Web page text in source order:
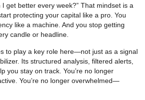
I get better every week?” That mindset is a
protecting your capital like a pro. You
like a machine. And you stop getting
candle or headline.
to play a key role here—not just as a signal
Its structured analysis, filtered alerts,
you stay on track. You’re no longer
You’re no longer overwhelmed—